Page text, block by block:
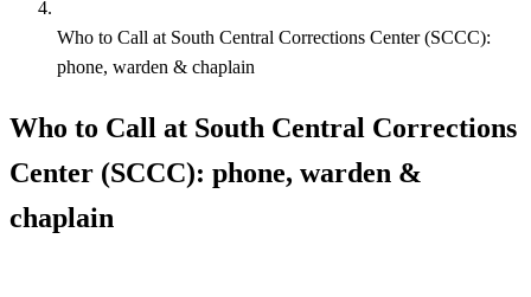
Who to Call at South Central Corrections Center (SCCC):
phone, warden & chaplain
Who to Call at South Central Corrections
Center (SCCC): phone, warden &
chaplain